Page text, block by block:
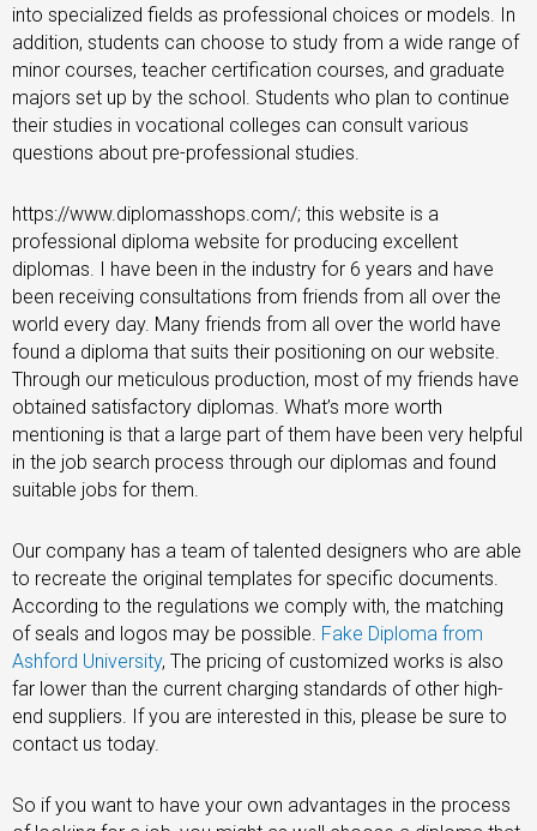
into specialized fields as professional choices or models. In
addition, students can choose to study from a wide range of
minor courses, teacher certification courses, and graduate
majors set up by the school. Students who plan to continue
their studies in vocational colleges can consult various
questions about pre-professional studies.
https://www.diplomasshops.com/; this website is a
professional diploma website for producing excellent
diplomas. I have been in the industry for 6 years and have
been receiving consultations from friends from all over the
world every day. Many friends from all over the world have
found a diploma that suits their positioning on our website.
Through our meticulous production, most of my friends have
obtained satisfactory diplomas. What’s more worth
mentioning is that a large part of them have been very helpful
in the job search process through our diplomas and found
suitable jobs for them.
Our company has a team of talented designers who are able
to recreate the original templates for specific documents.
According to the regulations we comply with, the matching
of seals and logos may be possible. Fake Diploma from
Ashford University, The pricing of customized works is also
far lower than the current charging standards of other high-
end suppliers. If you are interested in this, please be sure to
contact us today.
So if you want to have your own advantages in the process